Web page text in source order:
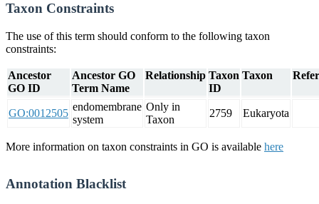
Taxon Constraints
The use of this term should conform to the following taxon
constraints:
Ancestor
GO ID
Ancestor GO
Term Name
Relationship Taxon
ID
Taxon
GO:0012505
endomembrane
system
Only in
Taxon
2759 Eukaryota
More information on taxon constraints in GO is available here
Annotation Blacklist